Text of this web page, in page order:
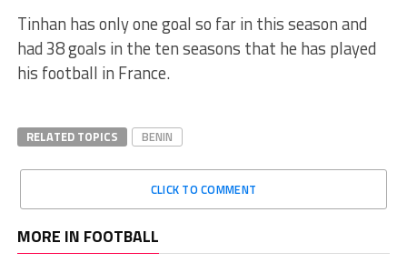
Tinhan has only one goal so far in this season and
had 38 goals in the ten seasons that he has played
his football in France.
RELATED TOPICS BENIN
CLICK TO COMMENT
MORE IN FOOTBALL